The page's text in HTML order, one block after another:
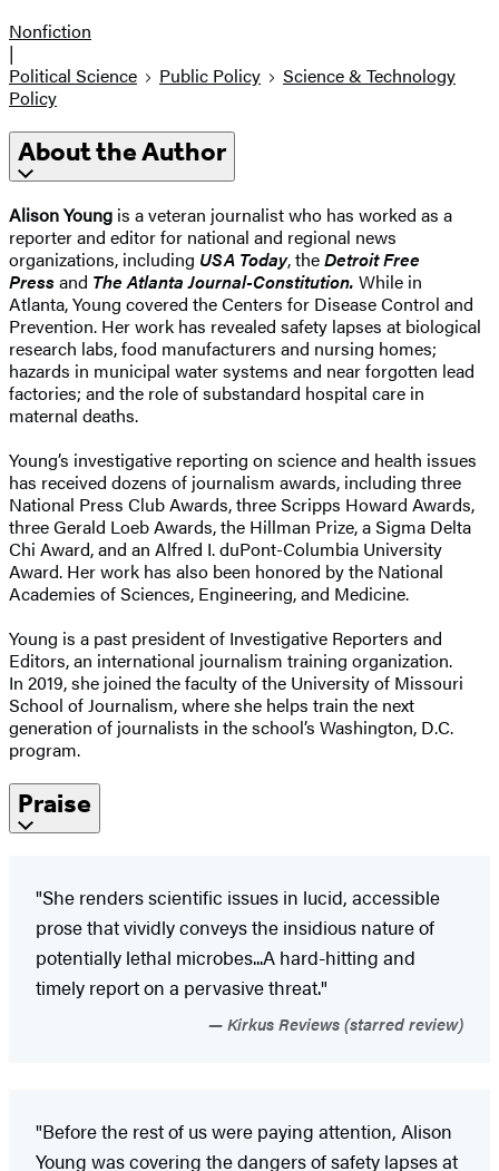
Nonfiction
|
Political Science
Public Policy
Science & Technology
Policy
About the Author
Alison Young is a veteran journalist who has worked as a
reporter and editor for national and regional news
organizations, including USA Today, theDetroit Free
Pressand The Atlanta Journal-Constitution. While in
Atlanta, Young covered the Centers for Disease Control and
Prevention. Her work has revealed safety lapses at biological
research labs, food manufacturers and nursing homes;
hazards in municipal water systems and near forgotten lead
factories; and the role of substandard hospital care in
maternal deaths.
Young’s investigative reporting on science and health issues
has received dozens of journalism awards, including three
National Press Club Awards, three Scripps Howard Awards,
three Gerald Loeb Awards, the Hillman Prize, a Sigma Delta
Chi Award, and an Alfred I. duPont-Columbia University
Award. Her work has also been honored by the National
Academies of Sciences, Engineering, and Medicine.
Young is a past president of Investigative Reporters and
Editors, an international journalism training organization.
In 2019, she joined the faculty of the University of Missouri
School of Journalism, where she helps train the next
generation of journalists in the school’s Washington, D.C.
program.
Praise
"She renders scientific issues in lucid, accessible
prose that vividly conveys the insidious nature of
potentially lethal microbes...A hard-hitting and
timely report on a pervasive threat."
Kirkus Reviews (starred review)
"Before the rest of us were paying attention, Alison
Young was covering the dangers of safety lapses at